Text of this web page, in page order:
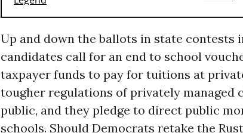
Up and down the ballots in state contests
candidates call for an end to school
taxpayer funds to pay for tuitions at
tougher regulations of privately managed
public, and they pledge to direct public
schools. Should Democrats retake the